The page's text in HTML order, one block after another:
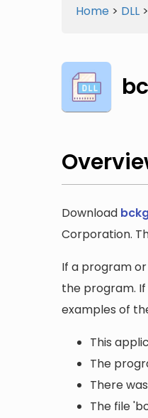
Home > DLL >
Download
Corporation.
If a program
the program.
examples of
This
The
There
The file